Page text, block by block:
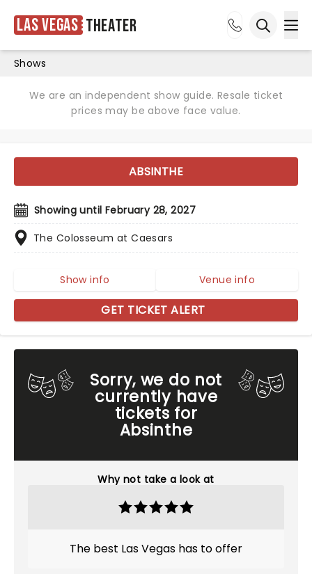
Las Vegas Theater
Shows
We are an independent show guide. Resale ticket
prices may be above face value.
Sorry, we do not
currently have
tickets for
Absinthe
Why not take a look at
The best Las Vegas has to offer
ABSINTHE
Showing until February 28, 2027
The Colosseum at Caesars
Show info Venue info
GET TICKET ALERT